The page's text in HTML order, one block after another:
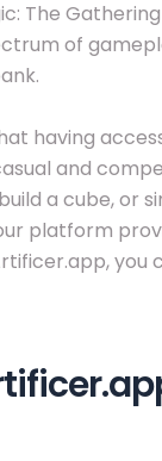
The
of
having
and
a cube, or
platform